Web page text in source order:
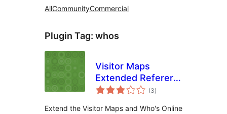
AllCommunityCommercial
Plugin Tag: whos
Visitor Maps
Extended Referer
Field
(3total
ratings
)
Extend the Visitor Maps and Who's Online